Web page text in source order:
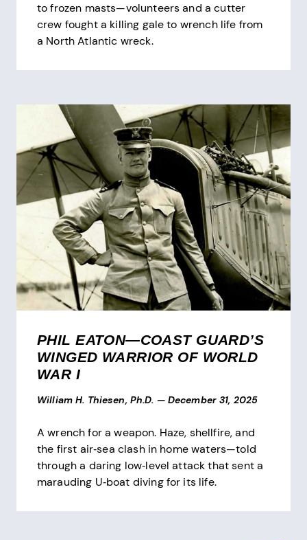
to frozen masts—volunteers and a cutter
crew fought a killing gale to wrench life from
a North Atlantic wreck.
PHIL EATON—COAST GUARD’S
WINGED WARRIOR OF WORLD
WAR I
William H. Thiesen, Ph.D. — December 31, 2025
A wrench for a weapon. Haze, shellfire, and
the first air‑sea clash in home waters—told
through a daring low‑level attack that sent a
marauding U‑boat diving for its life.